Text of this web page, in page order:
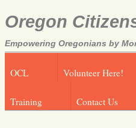
Oregon
Empowering Oregonians by
OCL Volunteer Here!
Training Contact Us